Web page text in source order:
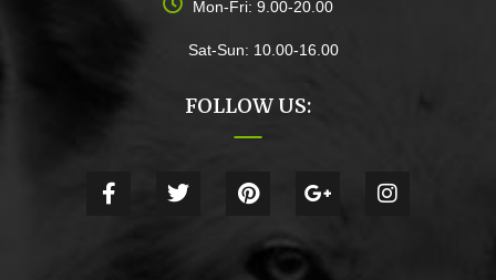
Mon-Fri: 9.00-20.00
Sat-Sun: 10.00-16.00
FOLLOW US: